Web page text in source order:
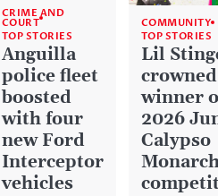
CRIME AND
COURT
TOP STORIES
Anguilla
police fleet
boosted
with four
new Ford
Interceptor
vehicles
COMMUNITY
TOP STORIES
Lil
crowned
winner
2026
Calypso